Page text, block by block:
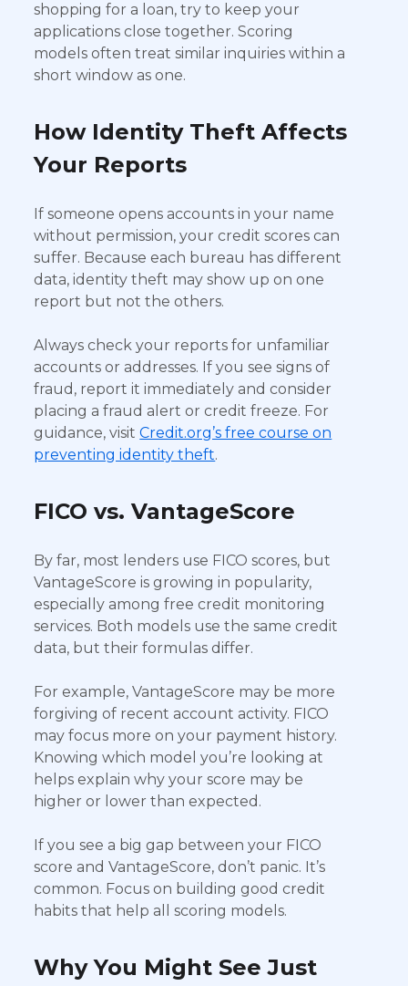
shopping for a loan, try to keep your
applications close together. Scoring
models often treat similar inquiries within a
short window as one.
How Identity Theft Affects
Your Reports
If someone opens accounts in your name
without permission, your credit scores can
suffer. Because each bureau has different
data, identity theft may show up on one
report but not the others.
Always check your reports for unfamiliar
accounts or addresses. If you see signs of
fraud, report it immediately and consider
placing a fraud alert or credit freeze. For
guidance, visitCredit.org’s free course on
preventing identity theft.
FICO vs. VantageScore
By far, most lenders use FICO scores, but
VantageScore is growing in popularity,
especially among free credit monitoring
services. Both models use the same credit
data, but their formulas differ.
For example, VantageScore may be more
forgiving of recent account activity. FICO
may focus more on your payment history.
Knowing which model you’re looking at
helps explain why your score may be
higher or lower than expected.
If you see a big gap between your FICO
score and VantageScore, don’t panic. It’s
common. Focus on building good credit
habits that help all scoring models.
Why You Might See Just